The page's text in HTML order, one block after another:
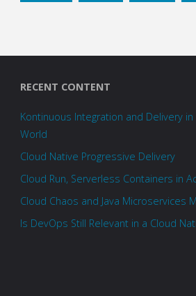
RECENT CONTENT
Kontinuous Integration and Delivery
World
Cloud Native Progressive Delivery
Cloud Run, Serverless Containers in
Cloud Chaos and Java Microservices
Is DevOps Still Relevant in a Cloud